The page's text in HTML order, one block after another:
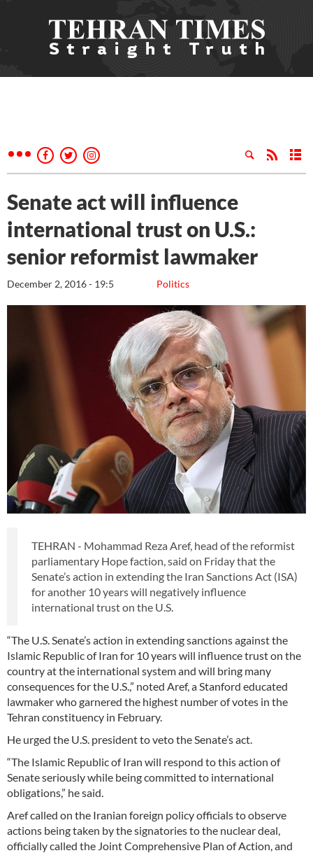
Senate act will influence
international trust on U.S.:
senior reformist lawmaker
Politics
December 2, 2016 - 19:5
TEHRAN - Mohammad Reza Aref, head of the reformist
parliamentary Hope faction, said on Friday that the
Senate’s action in extending the Iran Sanctions Act (ISA)
for another 10 years will negatively influence
international trust on the U.S.
“The U.S. Senate’s action in extending sanctions against the
Islamic Republic of Iran for 10 years will influence trust on the
country at the international system and will bring many
consequences for the U.S.,” noted Aref, a Stanford educated
lawmaker who garnered the highest number of votes in the
Tehran constituency in February.
He urged the U.S. president to veto the Senate’s act.
“The Islamic Republic of Iran will respond to this action of
Senate seriously while being committed to international
obligations,” he said.
Aref called on the Iranian foreign policy officials to observe
actions being taken by the signatories to the nuclear deal,
officially called the Joint Comprehensive Plan of Action, and